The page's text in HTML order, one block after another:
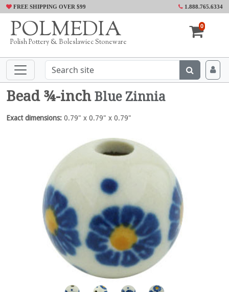
FREE SHIPPING OVER $99 1.888.765.6334
POLMEDIA
Polish Pottery & Boleslawiec Stoneware
0
Bead ¾-inch Blue Zinnia
Exact dimensions: 0.79" x 0.79" x 0.79"